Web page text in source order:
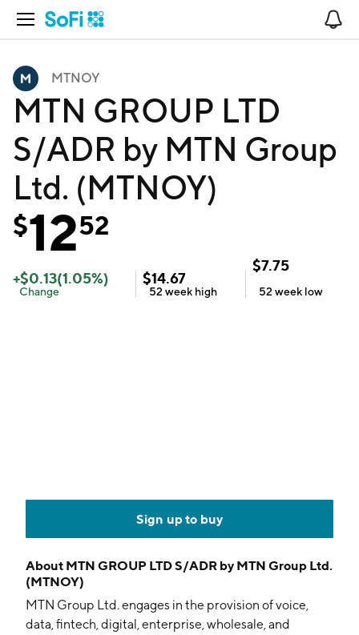
Open Navigation
MTNOY
MTN GROUP LTD
S/ADR by MTN Group
Ltd. (MTNOY)
$1252
+$0.13(1.05%)
Change
$14.67
52 week high
$7.75
52 week low
Sign up to buy
About MTN GROUP LTD S/ADR by MTN Group Ltd.
(MTNOY)
MTN Group Ltd. engages in the provision of voice,
data, fintech, digital, enterprise, wholesale, and